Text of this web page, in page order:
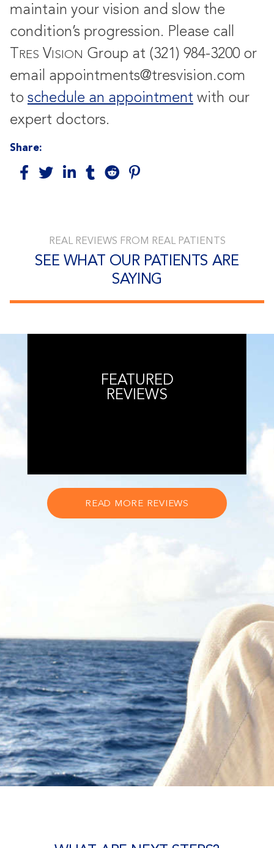
maintain your vision and slow the
condition’s progression. Please call
TRES VISION Group at (321) 984-3200 or
email appointments@tresvision.com
to schedule an appointment with our
expert doctors.
Share:
REAL REVIEWS FROM REAL PATIENTS
SEE WHAT OUR PATIENTS ARE
SAYING
FEATURED
REVIEWS
READ MORE REVIEWS